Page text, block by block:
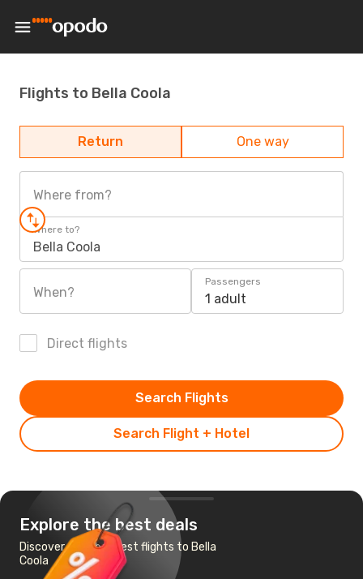
Flights to Bella Coola
Return One way
Where from?
Where to?
Bella Coola
When?
Passengers
1 adult
Direct flights
Search Flight + Hotel
Search Flights
Explore the best deals
Discover the cheapest flights to Bella
Coola